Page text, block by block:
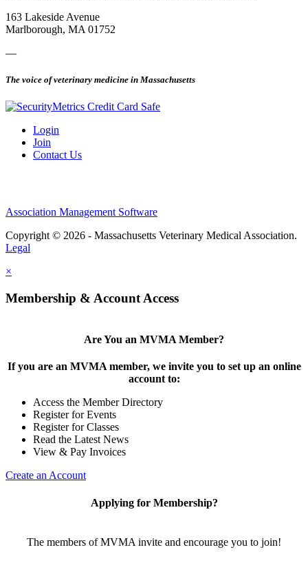
163 Lakeside Avenue
Marlborough, MA 01752
—
The voice of veterinary medicine in Massachusetts
Login
Join
Contact Us
Association Management Software
Copyright © 2026 - Massachusetts Veterinary Medical Association.
Legal
×
Membership & Account Access
Are You an MVMA Member?
If you are an MVMA member, we invite you to set up an online
account to:
Access the Member Directory
Register for Events
Register for Classes
Read the Latest News
View & Pay Invoices
Create an Account
Applying for Membership?
The members of MVMA invite and encourage you to join!